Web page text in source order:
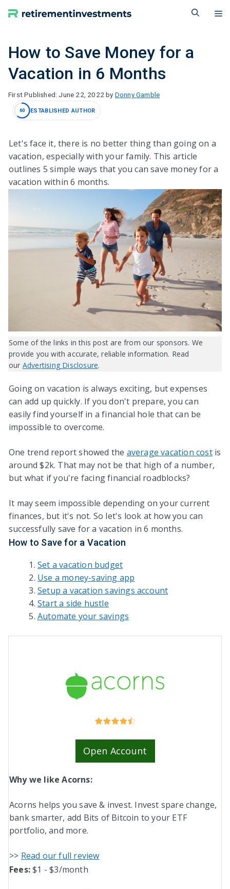
How to Save Money for a
Vacation in 6 Months
June 22, 2022 by Donny Gamble
60 ESTABLISHED AUTHOR
Let's face it, there is no better thing than going on a
vacation, especially with your family. This article
outlines 5 simple ways that you can save money for a
vacation within 6 months.
Some of the links in this post are from our sponsors. We
provide you with accurate, reliable information. Read
our Advertising Disclosure.
Going on vacation is always exciting, but expenses
can add up quickly. If you don't prepare, you can
easily find yourself in a financial hole that can be
impossible to overcome.
One trend report showed the average vacation costis
around $2k. That may not be that high of a number,
but what if you're facing financial roadblocks?
It may seem impossible depending on your current
finances, but it's not. So let's look at how you can
successfully save for a vacation in 6 months.
How to Save for a Vacation
Set a vacation budget
Use a money-saving app
Setup a vacation savings account
Start a side hustle
Automate your savings
Open Account
Why we like Acorns:
Acorns helps you save & invest. Invest spare change,
bank smarter, add Bits of Bitcoin to your ETF
portfolio, and more.
>> Read our full review
Fees:$1 - $3/month